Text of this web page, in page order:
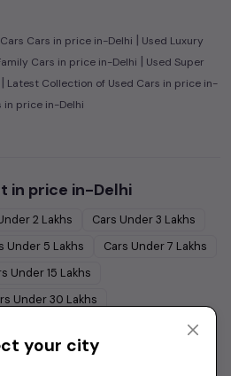
Cars in price in-Delhi | Used Luxury
Cars in price in-Delhi | Used Super
| Latest Collection of Used Cars in price in-
in price in-Delhi
in price in-Delhi
2 Lakhs Cars Under3 Lakhs
Under 5 Lakhs Cars Under7 Lakhs
Under15 Lakhs
Under30 Lakhs
your city